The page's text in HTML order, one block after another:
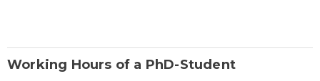
Working Hours of a PhD-Student